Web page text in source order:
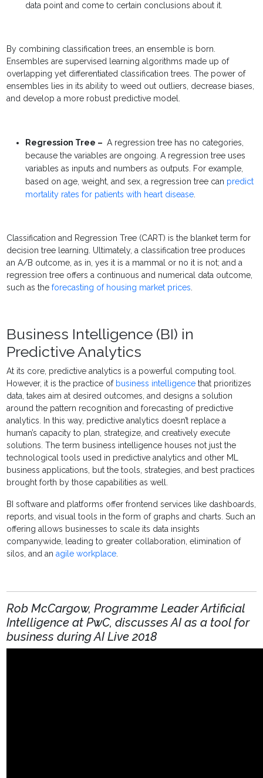
data point and come to certain conclusions about it.
By combining classification trees, an ensemble is born.
Ensembles are supervised learning algorithms made up of
overlapping yet differentiated classification trees. The power of
ensembles lies in its ability to weed out outliers, decrease biases,
and develop a more robust predictive model.
Regression Tree – A regression tree has no categories,
because the variables are ongoing. A regression tree uses
variables as inputs and numbers as outputs. For example,
based on age, weight, and sex, a regression tree can predict
mortality rates for patients with heart disease.
Classification and Regression Tree (CART) is the blanket term for
decision tree learning. Ultimately, a classification tree produces
an A/B outcome, as in, yes it is a mammal or no it is not; and a
regression tree offers a continuous and numerical data outcome,
such as theforecasting of housing market prices.
Business Intelligence (BI) in
Predictive Analytics
At its core, predictive analytics is a powerful computing tool.
However, it is the practice of business intelligence that prioritizes
data, takes aim at desired outcomes, and designs a solution
around the pattern recognition and forecasting of predictive
analytics. In this way, predictive analytics doesn’t replace a
human’s capacity to plan, strategize, and creatively execute
solutions. The term business intelligence houses not just the
technological tools used in predictive analytics and other ML
business applications, but the tools, strategies, and best practices
brought forth by those capabilities as well.
BIsoftware and platforms offer frontend services like dashboards,
reports, and visual tools in the form of graphs and charts. Such an
offering allows businesses to scale its data insights
companywide, leading to greater collaboration, elimination of
silos, and anagile workplace.
Rob McCargow, Programme Leader Artificial
Intelligence at PwC, discusses AI as a tool for
business during AI Live 2018